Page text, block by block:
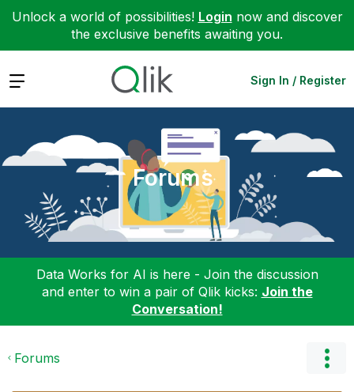
Unlock a world of possibilities! Login now and discover
the exclusive benefits awaiting you.
Expand Sign In / Register
Forums
Data Works for AI is here - Join the discussion
and enter to win a pair of Qlik kicks: Join the
Conversation!
Forums